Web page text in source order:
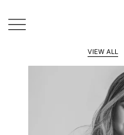
Clothina
WOMAN
VIEW ALL